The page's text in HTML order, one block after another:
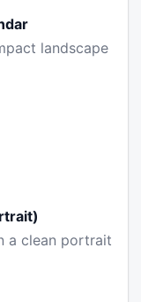
landscape
a clean portrait